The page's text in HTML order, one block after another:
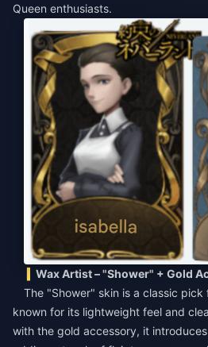
Queen enthusiasts.
Wax Artist – "Shower" + Gold
The "Shower" skin is a classic pick
known for its lightweight feel and
with the gold accessory, it